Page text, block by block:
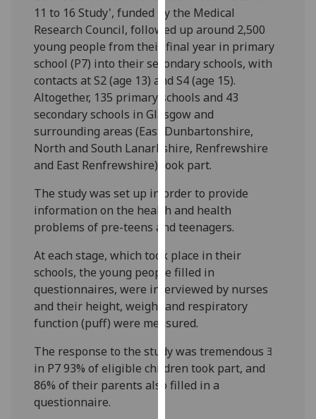
happy
with
analytics
data
being
recorded
I do not
want
analytics
data
recorded
Personalised
advertising
I’m happy to
get
personalised
ads
want
personalised
ads
11 to 16 Study', funded by the Medical
Research Council, followed up around 2,500
young people from their final year in primary
school (P7) into their secondary schools, with
contacts at S2 (age 13) and S4 (age 15).
Altogether, 135 primary schools and 43
secondary schools in Glasgow and
surrounding areas (East Dunbartonshire,
North and South Lanarkshire, Renfrewshire
and East Renfrewshire) took part.
The study was set up in order to provide
information on the health and health
problems of pre-teens and teenagers.
At each stage, which took place in their
schools, the young people filled in
questionnaires, were interviewed by nurses
and their height, weight and respiratory
function (puff) were measured.
The response to the study was tremendous ﾖ
in P7 93% of eligible children took part, and
86% of their parents also filled in a
questionnaire.